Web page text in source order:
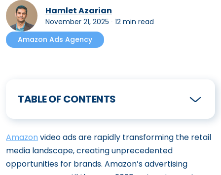
Hamlet Azarian
November 21, 2025 ∙ 12 min read
Amazon Ads Agency
TABLE OF CONTENTS
Amazon video ads are rapidly transforming the retail
media landscape, creating unprecedented
opportunities for brands. Amazon’s advertising